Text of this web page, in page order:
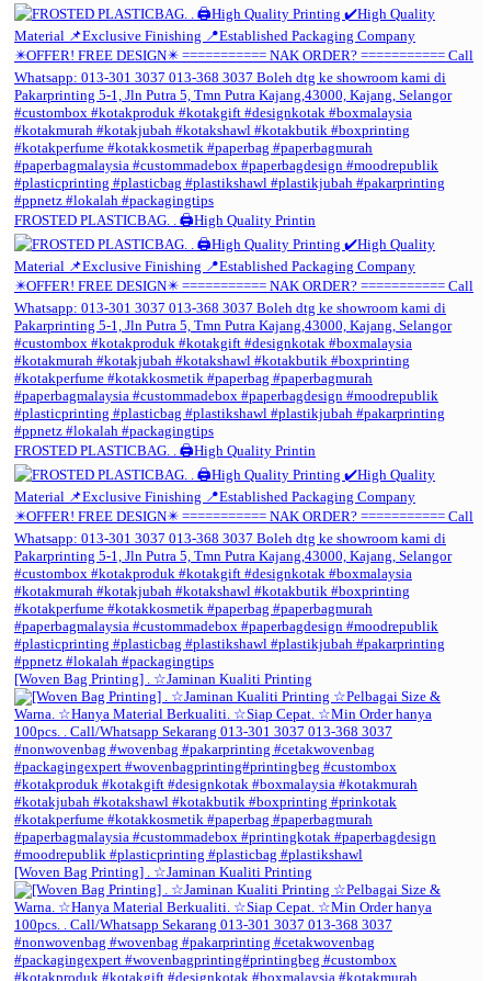
FROSTED PLASTICBAG. . 🖨️High Quality Printin
FROSTED PLASTICBAG. . 🖨️High Quality Printin
[Woven Bag Printing] . ☆Jaminan Kualiti Printing
[Woven Bag Printing] . ☆Jaminan Kualiti Printing